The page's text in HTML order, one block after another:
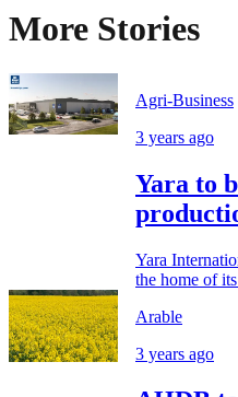
More Stories
Agri-Business
3 years ago
Yara to
Yara
the home of
Arable
3 years ago